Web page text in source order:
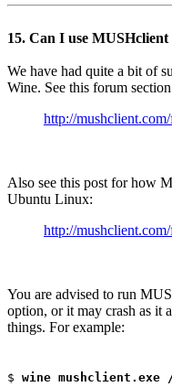
15. Can I use
We have had quite a bit of
Wine. See this forum
http://
Also see this post for how
Ubuntu Linux:
http://
You are advised to run
option, or it may crash as it
things. For example:
$ wine mushclient.exe